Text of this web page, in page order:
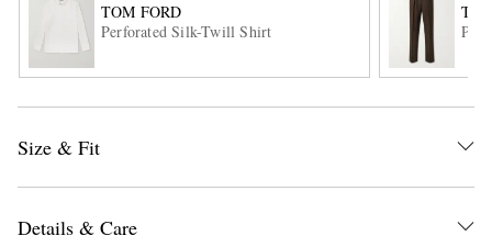
TOM FORD
Perforated Silk-Twill Shirt
Size & Fit
Details & Care